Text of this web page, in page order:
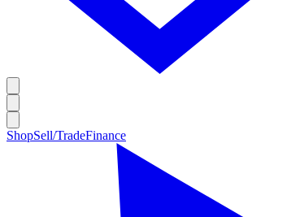
ShopSell/TradeFinance